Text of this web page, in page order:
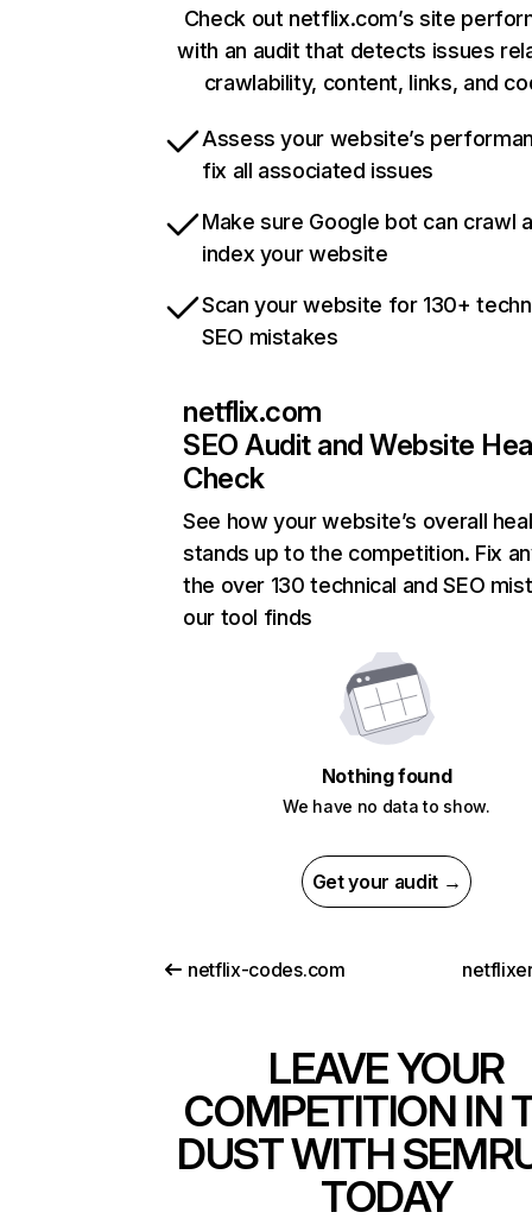
Check out netflix.com’s site
with an audit that detects issues
crawlability, content, links, and
Assess your website’s
fix all associated issues
Make sure Google bot can crawl
index your website
Scan your website for 130+
SEO mistakes
netflix.com
SEO Audit and Website
Check
See how your website’s overall
stands up to the competition. Fix
the over 130 technical and SEO
our tool finds
Nothing found
We have no data to show.
Get your audit →
netflix-codes.com
LEAVE YOUR
COMPETITION IN
DUST WITH
TODAY